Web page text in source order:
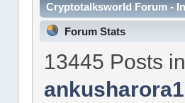
Cryptotalksworld Forum -
Forum Stats
13445 Posts